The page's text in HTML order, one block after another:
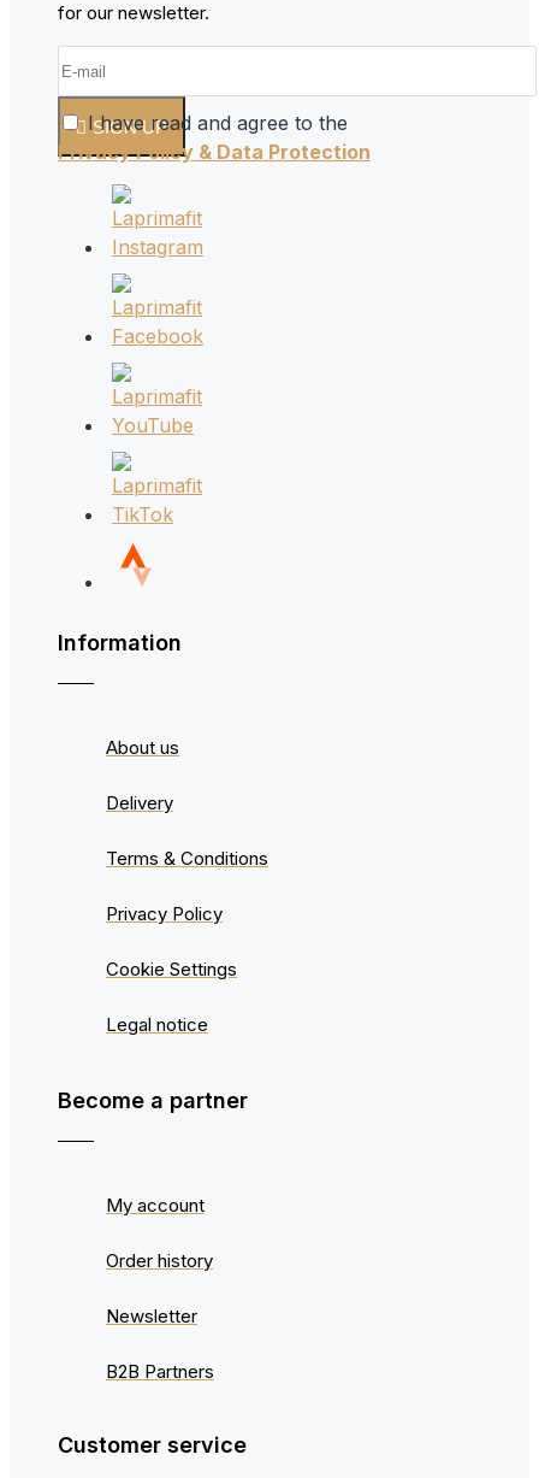
for our newsletter.
SIGN UP
I have read and agree to the
Privacy Policy & Data Protection
Information
About us
Delivery
Terms & Conditions
Privacy Policy
Cookie Settings
Legal notice
Become a partner
My account
Order history
Newsletter
B2B Partners
Customer service